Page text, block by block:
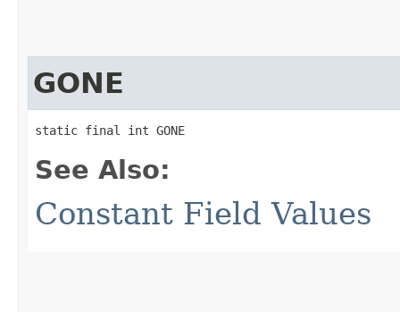
GONE
static final int GONE
See Also:
Constant Field Values